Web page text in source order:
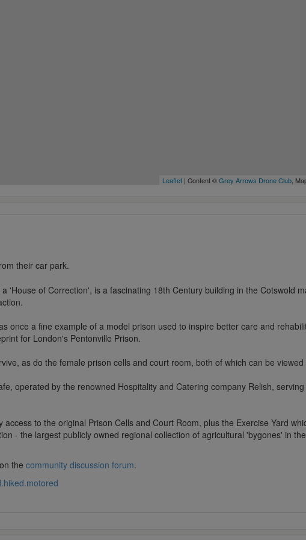
Leaflet| Content ©Grey Arrows Drone Club,
their car park.
'House of Correction', is a fascinating 18th Century building in the Cotswold
once a fine example of a model prison used to inspire better care and
for London's Pentonville Prison.
as do the female prison cells and court room, both of which can be
operated by the renowned Hospitality and Catering company Relish,
to the original Prison Cells and Court Room, plus the Exercise Yard
- the largest publicly owned regional collection of agricultural 'bygones' in
the community discussion forum.